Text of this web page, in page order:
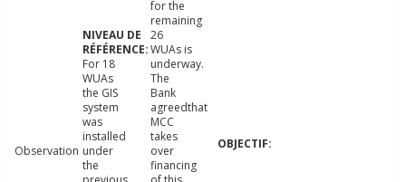
Observation
For 18
WUAs
the GIS
system
was
installed
under
the
for the
remaining
26
WUAs is
underway.
The
Bank
agreedthat
MCC
takes
over
financing